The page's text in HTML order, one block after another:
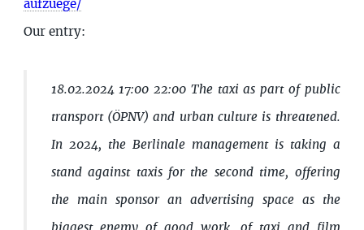
aufzuege/
Our entry:
18.02.2024 17:00 22:00 The taxi as part of public
transport (ÖPNV) and urban culture is threatened.
In 2024, the Berlinale management is taking a
stand against taxis for the second time, offering
the main sponsor an advertising space as the